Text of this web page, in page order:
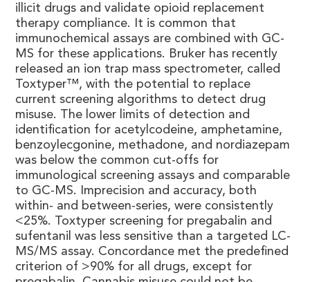
illicit drugs and validate opioid replacement
therapy compliance. It is common that
immunochemical assays are combined with GC-
MS for these applications. Bruker has recently
released an ion trap mass spectrometer, called
Toxtyper™, with the potential to replace
current screening algorithms to detect drug
misuse. The lower limits of detection and
identification for acetylcodeine, amphetamine,
benzoylecgonine, methadone, and nordiazepam
was below the common cut-offs for
immunological screening assays and comparable
to GC-MS. Imprecision and accuracy, both
within- and between-series, were consistently
<25%. Toxtyper screening for pregabalin and
sufentanil was less sensitive than a targeted LC-
MS/MS assay. Concordance met the predefined
criterion of >90% for all drugs, except for